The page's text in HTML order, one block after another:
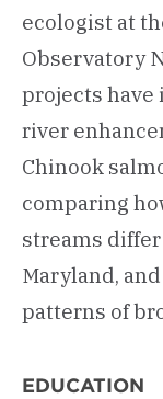
ecologist at
Observatory
projects have
river
Chinook
comparing
streams
Maryland,
patterns of
EDUCATION